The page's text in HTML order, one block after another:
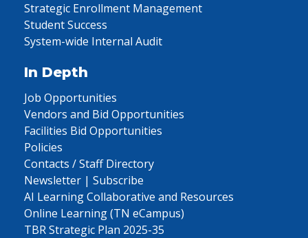
Strategic Enrollment Management
Student Success
System-wide Internal Audit
In Depth
Job Opportunities
Vendors and Bid Opportunities
Facilities Bid Opportunities
Policies
Contacts / Staff Directory
Newsletter | Subscribe
AI Learning Collaborative and Resources
Online Learning (TN eCampus)
TBR Strategic Plan 2025-35